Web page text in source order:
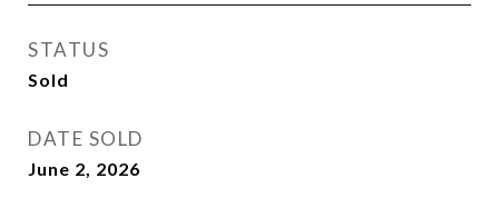
STATUS
Sold
DATE SOLD
June 2, 2026